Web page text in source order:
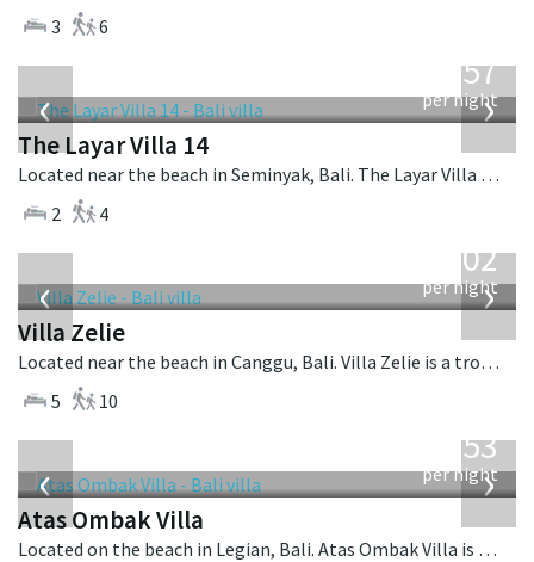
3
6
‹ ›
557
per night
The Layar Villa 14
Located near the beach in Seminyak, Bali. The Layar Villa 14 is a balinese villa in Indonesia.
2
4
‹ ›
1,502
per night
Villa Zelie
Located near the beach in Canggu, Bali. Villa Zelie is a tropical villa in Indonesia.
5
10
‹ ›
2,553
per night
Atas Ombak Villa
Located on the beach in Legian, Bali. Atas Ombak Villa is a balinese villa in Indonesia.